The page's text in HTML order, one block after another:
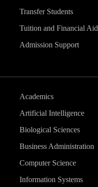
Transfer Students
Tuition and Financial Aid
Admission Support
Academics
Artificial Intelligence
Biological Sciences
Business Administration
Computer Science
Information Systems